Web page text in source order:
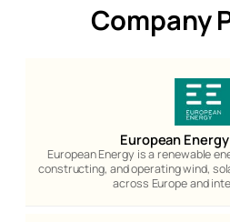
Company
European
European Energy is a renewable
constructing, and operating wind,
across Europe and